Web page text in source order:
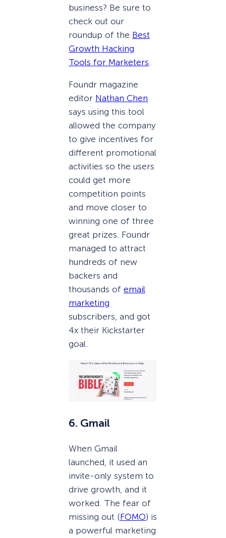
business? Be sure to
check out our
roundup of the Best
Growth Hacking
Tools for Marketers.
Foundr magazine
editor Nathan Chen
says using this tool
allowed the company
to give incentives for
different promotional
activities so the users
could get more
competition points
and move closer to
winning one of three
great prizes. Foundr
managed to attract
hundreds of new
backers and
thousands of email
marketing
subscribers, and got
4x their Kickstarter
goal.
6. Gmail
When Gmail
launched, it used an
invite-only system to
drive growth, and it
worked. The fear of
missing out (FOMO) is
a powerful marketing